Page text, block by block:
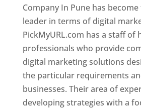
Company In Pune has
leader in terms of digital
PickMyURL.com has a staff of
professionals who provide
digital marketing solutions
the particular requirements
businesses. Their area of
developing strategies with a